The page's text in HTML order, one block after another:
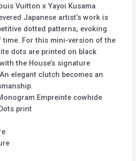
Vuitton x Yayoi Kusama
Japanese artist’s work is
dotted patterns, evoking
For this mini-version of the
dots are printed on black
the House’s signature
elegant clutch becomes an
Empreinte cowhide
print